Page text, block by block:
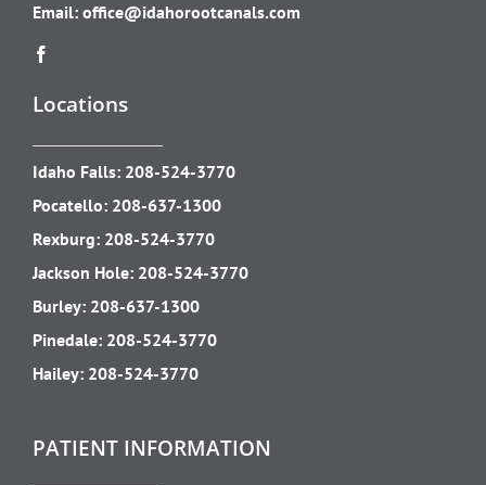
Email: office@idahorootcanals.com
Locations
Idaho Falls: 208-524-3770
Pocatello: 208-637-1300
Rexburg: 208-524-3770
Jackson Hole: 208-524-3770
Burley: 208-637-1300
Pinedale: 208-524-3770
Hailey: 208-524-3770
PATIENT INFORMATION